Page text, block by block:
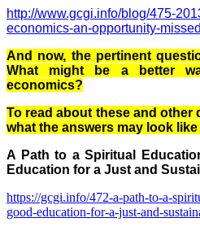
http://www.gcgi.info/blog/475-
economics-an-opportunity-missed
And now, the pertinent
What might be a better
economics?
To read about these and
what the answers may look
A Path to a Spiritual
Education for a Just and
https://gcgi.info/472-a-path-to-a-
good-education-for-a-just-and-